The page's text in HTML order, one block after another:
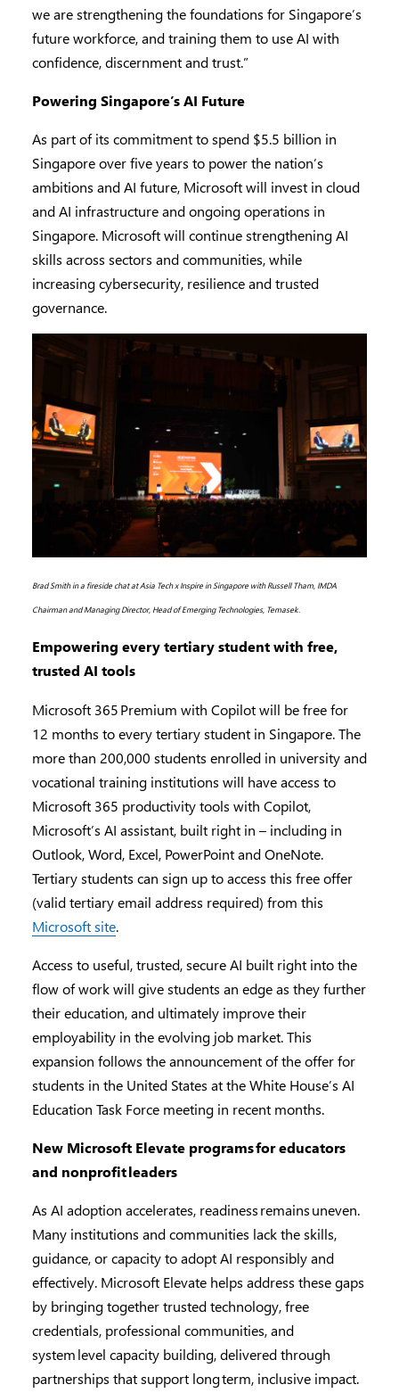
we are strengthening the foundations for Singapore’s
future workforce, and training them to use AI with
confidence, discernment and trust.”
Powering Singapore’s AI Future
As part of its commitment to spend $5.5 billion in
Singapore over five years to power the nation’s
ambitions and AI future, Microsoft will invest in cloud
and AI infrastructure and ongoing operations in
Singapore. Microsoft will continue strengthening AI
skills across sectors and communities, while
increasing cybersecurity, resilience and trusted
governance.
Brad Smith in a fireside chat at Asia Tech x Inspire in Singapore with Russell Tham, IMDA
Chairman and Managing Director, Head of Emerging Technologies, Temasek.
Empowering every tertiary student with free,
trusted AI tools
Microsoft 365 Premium with Copilot will be free for
12 months to every tertiary student in Singapore. The
more than 200,000 students enrolled in university and
vocational training institutions will have access to
Microsoft 365 productivity tools with Copilot,
Microsoft’s AI assistant, built right in – including in
Outlook, Word, Excel, PowerPoint and OneNote.
Tertiary students can sign up to access this free offer
(valid tertiary email address required) from this
Microsoft site.
Access to useful, trusted, secure AI built right into the
flow of work will give students an edge as they further
their education, and ultimately improve their
employability in the evolving job market. This
expansion follows the announcement of the offer for
students in the United States at the White House’s AI
Education Task Force meeting in recent months.
New Microsoft Elevate programsfor educators
and nonprofitleaders
As AI adoption accelerates, readiness remains uneven.
Many institutions and communities lack the skills,
guidance, or capacity to adopt AI responsibly and
effectively. Microsoft Elevate helps address these gaps
by bringing together trusted technology, free
credentials, professional communities, and
system level capacity building, delivered through
partnerships that support long term, inclusive impact.